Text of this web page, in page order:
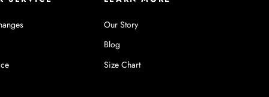
Our Story
Blog
Size Chart